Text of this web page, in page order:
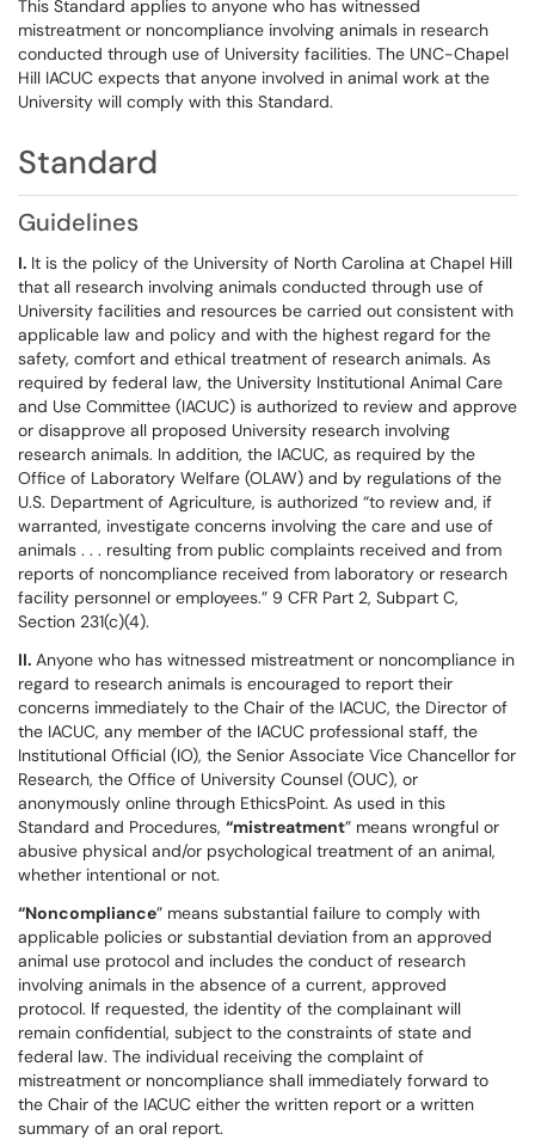
This Standard applies to anyone who has witnessed
mistreatment or noncompliance involving animals in research
conducted through use of University facilities. The UNC-Chapel
Hill IACUC expects that anyone involved in animal work at the
University will comply with this Standard.
Standard
Guidelines
I. It is the policy of the University of North Carolina at Chapel Hill
that all research involving animals conducted through use of
University facilities and resources be carried out consistent with
applicable law and policy and with the highest regard for the
safety, comfort and ethical treatment of research animals. As
required by federal law, the University Institutional Animal Care
and Use Committee (IACUC) is authorized to review and approve
or disapprove all proposed University research involving
research animals. In addition, the IACUC, as required by the
Office of Laboratory Welfare (OLAW) and by regulations of the
U.S. Department of Agriculture, is authorized “to review and, if
warranted, investigate concerns involving the care and use of
animals . . . resulting from public complaints received and from
reports of noncompliance received from laboratory or research
facility personnel or employees.” 9 CFR Part 2, Subpart C,
Section 231(c)(4).
II. Anyone who has witnessed mistreatment or noncompliance in
regard to research animals is encouraged to report their
concerns immediately to the Chair of the IACUC, the Director of
the IACUC, any member of the IACUC professional staff, the
Institutional Official (IO), the Senior Associate Vice Chancellor for
Research, the Office of University Counsel (OUC), or
anonymously online through EthicsPoint. As used in this
Standard and Procedures, “mistreatment” means wrongful or
abusive physical and/or psychological treatment of an animal,
whether intentional or not.
“Noncompliance” means substantial failure to comply with
applicable policies or substantial deviation from an approved
animal use protocol and includes the conduct of research
involving animals in the absence of a current, approved
protocol. If requested, the identity of the complainant will
remain confidential, subject to the constraints of state and
federal law. The individual receiving the complaint of
mistreatment or noncompliance shall immediately forward to
the Chair of the IACUC either the written report or a written
summary of an oral report.